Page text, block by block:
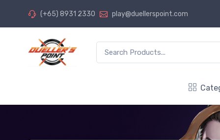
(+65) 8931 2330 play@duellerspoint.com